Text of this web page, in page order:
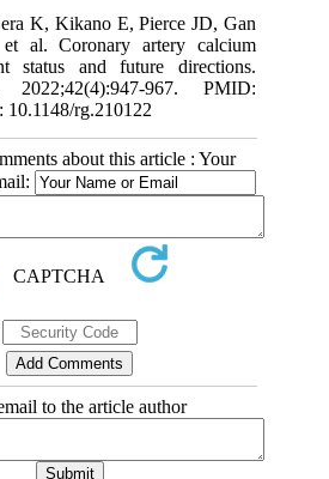
K, Kikano E, Pierce JD, Gan
al. Coronary artery calcium
status and future directions.
2022;42(4):947-967. PMID:
rg.210122
about this article : Your
to the article author